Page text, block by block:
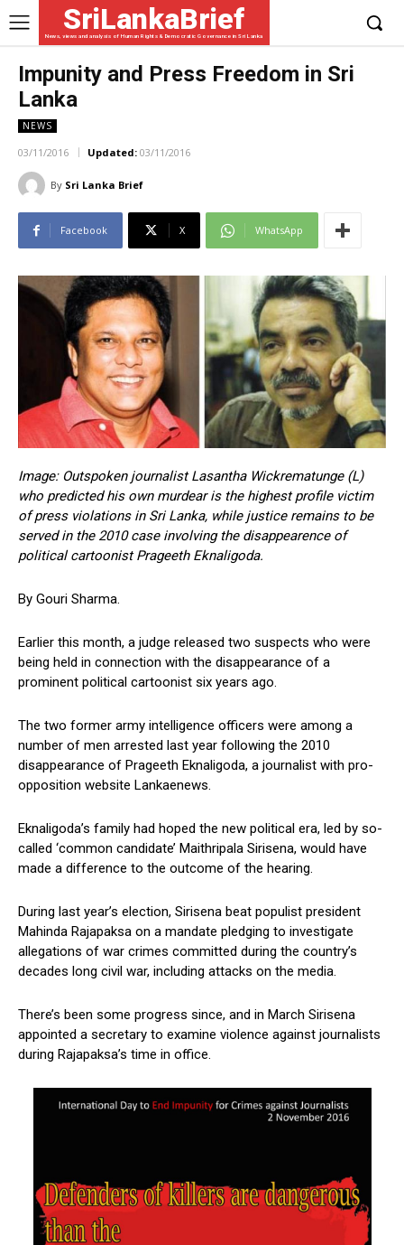
SriLankaBrief
News, views and analysis of Human Rights & Democratic Governance in Sri Lanka
Impunity and Press Freedom in Sri
Lanka
NEWS
03/11/2016 Updated: 03/11/2016
By Sri Lanka Brief
Facebook X WhatsApp
Image: Outspoken journalist Lasantha Wickrematunge (L)
who predicted his own murdear is the highest profile victim
of press violations in Sri Lanka, while justice remains to be
served in the 2010 case involving the disappearence of
political cartoonist Prageeth Eknaligoda.
By Gouri Sharma.
Earlier this month, a judge released two suspects who were
being held in connection with the disappearance of a
prominent political cartoonist six years ago.
The two former army intelligence officers were among a
number of men arrested last year following the 2010
disappearance of Prageeth Eknaligoda, a journalist with pro-
opposition website Lankaenews.
Eknaligoda’s family had hoped the new political era, led by so-
called ‘common candidate’ Maithripala Sirisena, would have
made a difference to the outcome of the hearing.
During last year’s election, Sirisena beat populist president
Mahinda Rajapaksa on a mandate pledging to investigate
allegations of war crimes committed during the country’s
decades long civil war, including attacks on the media.
There’s been some progress since, and in March Sirisena
appointed a secretary to examine violence against journalists
during Rajapaksa’s time in office.